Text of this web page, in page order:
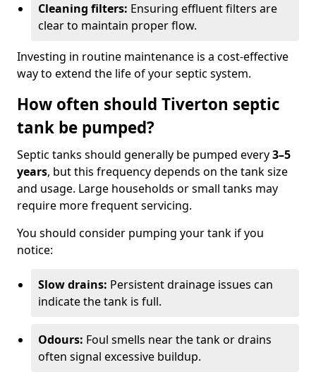
Cleaning filters: Ensuring effluent filters are
clear to maintain proper flow.
Investing in routine maintenance is a cost-effective
way to extend the life of your septic system.
How often should Tiverton septic
tank be pumped?
Septic tanks should generally be pumped every3–5
years, but this frequency depends on the tank size
and usage. Large households or small tanks may
require more frequent servicing.
You should consider pumping your tank if you
notice:
Slow drains: Persistent drainage issues can
indicate the tank is full.
Odours: Foul smells near the tank or drains
often signal excessive buildup.